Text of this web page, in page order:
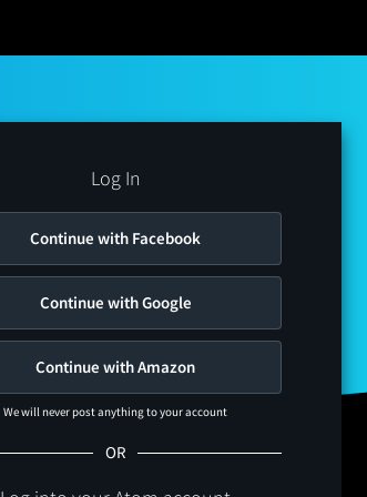
Log In
Continue with Facebook
Continue with Google
Continue with Amazon
We will never post anything to your account
OR